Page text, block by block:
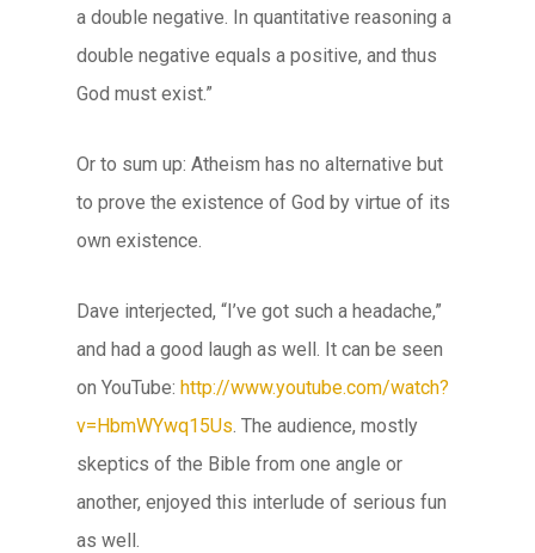
a double negative. In quantitative reasoning a
double negative equals a positive, and thus
God must exist.”
Or to sum up: Atheism has no alternative but
to prove the existence of God by virtue of its
own existence.
Dave interjected, “I’ve got such a headache,”
and had a good laugh as well. It can be seen
on YouTube: http://www.youtube.com/watch?
v=HbmWYwq15Us. The audience, mostly
skeptics of the Bible from one angle or
another, enjoyed this interlude of serious fun
as well.